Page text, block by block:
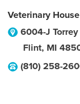
Veterinary
6004-J Torrey
Flint, MI
(810) 258-